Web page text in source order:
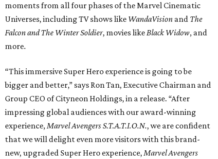
moments from all four phases of the Marvel Cinematic
Universes, including TV shows like WandaVision and The
Falcon and The Winter Soldier, movies likeBlack Widow, and
more.
“This immersive Super Hero experience is going to be
bigger and better,” says Ron Tan, Executive Chairman and
Group CEO of Cityneon Holdings, in a release. “After
impressing global audiences with our award-winning
experience,Marvel AvengersS.T.A.T.I.O.N., we are confident
that we will delight even more visitors with this brand-
new, upgraded Super Hero experience,Marvel Avengers